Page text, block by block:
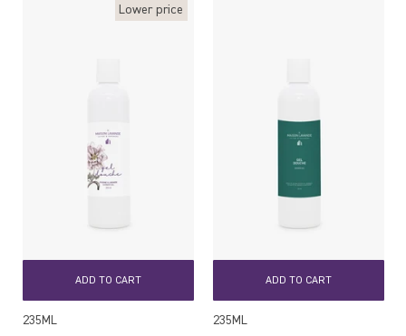
ADD TO CART
Lower price
235ML
ADD TO CART
235ML